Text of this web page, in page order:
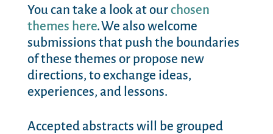
You can take a look at ourchosen
themes here. We also welcome
submissions that push the boundaries
of these themes or propose new
directions, to exchange ideas,
experiences, and lessons.
Accepted abstracts will be grouped